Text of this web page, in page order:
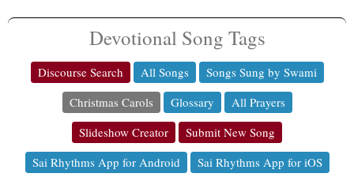
Devotional Song Tags
Discourse Search All Songs
Songs Sung by Swami
Christmas Carols
Glossary
All Prayers
Slideshow Creator
Submit New Song
Sai Rhythms App for Android
Sai Rhythms App for iOS